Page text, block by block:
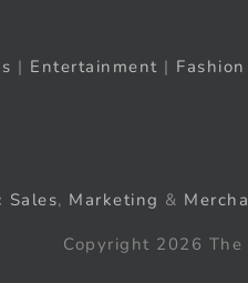
| Entertainment | Fashion
Sales, Marketing &
Copyright 2026